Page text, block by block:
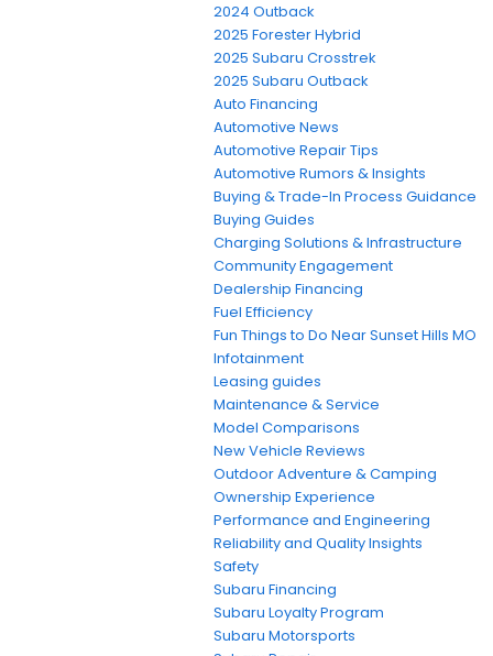
2024 Outback
2025 Forester Hybrid
2025 Subaru Crosstrek
2025 Subaru Outback
Auto Financing
Automotive News
Automotive Repair Tips
Automotive Rumors & Insights
Buying & Trade-In Process Guidance
Buying Guides
Charging Solutions & Infrastructure
Community Engagement
Dealership Financing
Fuel Efficiency
Fun Things to Do Near Sunset Hills MO
Infotainment
Leasing guides
Maintenance & Service
Model Comparisons
New Vehicle Reviews
Outdoor Adventure & Camping
Ownership Experience
Performance and Engineering
Reliability and Quality Insights
Safety
Subaru Financing
Subaru Loyalty Program
Subaru Motorsports